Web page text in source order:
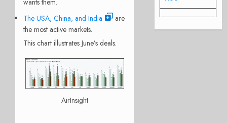
The USA, China, and India
are
the most active markets.
This chart illustrates June’s deals.
AirInsight